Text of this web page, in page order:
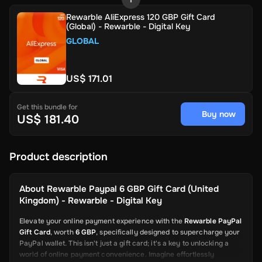
Rewarble AliExpress 120 GBP Gift Card
(Global) - Rewarble - Digital Key
GLOBAL
US$ 171.01
Get this bundle for
US$ 181.40 Buy now
Product description
About Rewarble Paypal 6 GBP Gift Card (United
Kingdom) - Rewarble - Digital Key
Elevate your online payment experience with the Rewarble PayPal
Gift Card, worth6 GBP, specifically designed to supercharge your
PayPal wallet. This isn't just a gift card; it's a key to unlocking a
world of online payment convenience. Imagine effortlessly